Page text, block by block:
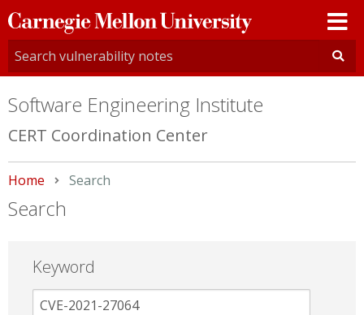
Carnegie
Mellon
University
Software Engineering Institute
CERT Coordination Center
Home Current:
Search
Search
Keyword